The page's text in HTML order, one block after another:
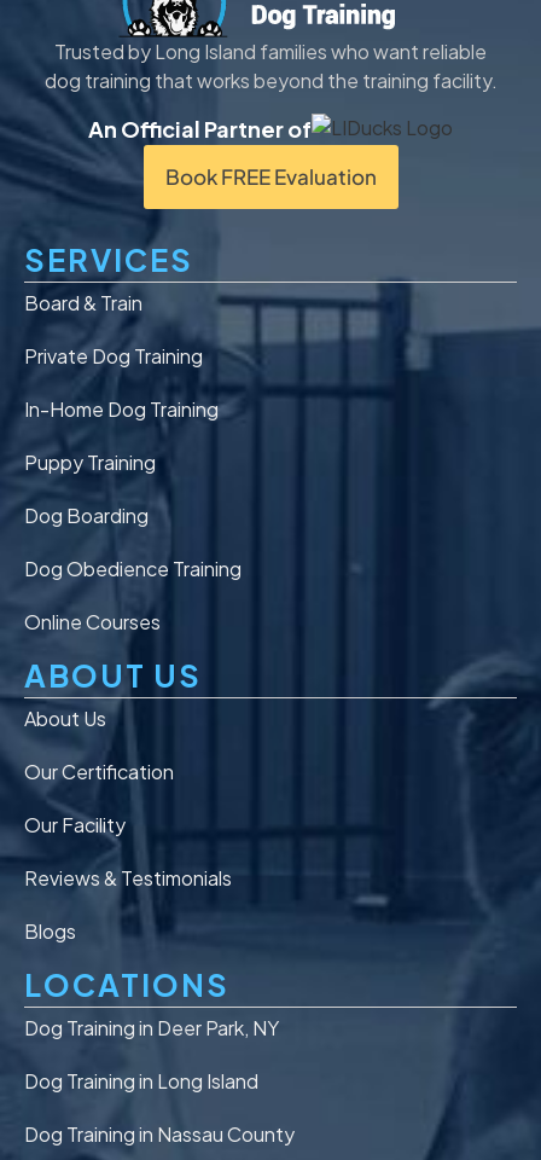
Trusted by Long Island families who want reliable
dog training that works beyond the training facility.
An Official Partner of
Book FREE Evaluation
SERVICES
Board & Train
Private Dog Training
In-Home Dog Training
Puppy Training
Dog Boarding
Dog Obedience Training
Online Courses
ABOUT US
About Us
Our Certification
Our Facility
Reviews & Testimonials
Blogs
LOCATIONS
Dog Training in Deer Park, NY
Dog Training in Long Island
Dog Training in Nassau County